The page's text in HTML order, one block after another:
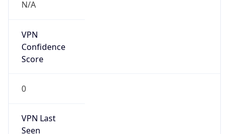
N/A
VPN
Confidence
Score
0
VPN Last
Seen